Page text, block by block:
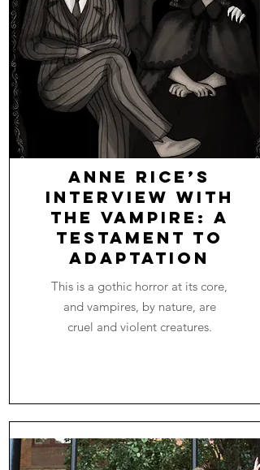
Anne Rice’s
Interview with
the Vampire: A
Testament to
Adaptation
This is a gothic horror at its core,
and vampires, by nature, are
cruel and violent creatures.